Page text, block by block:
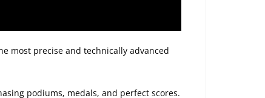
most precise and technically advanced
podiums, medals, and perfect scores.